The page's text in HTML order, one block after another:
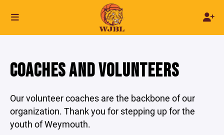
COACHES AND VOLUNTEERS
Our volunteer coaches are the backbone of our
organization. Thank you for stepping up for the
youth of Weymouth.